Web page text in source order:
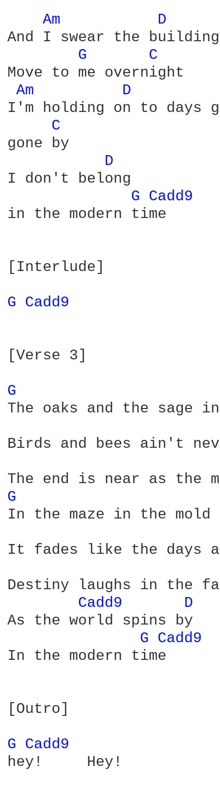
Am
D
And I swear the
G
C
Move to me overnight
Am
D
I'm holding on to days
C
gone by
D
I don't belong
G Cadd9
in the modern time
[Interlude]
G Cadd9
[Verse 3]
G
The oaks and the
Birds and bees ain't
G
In the maze in the
It fades like the days
Destiny laughs in the
Cadd9
D
As the world spins by
G Cadd9
In the modern
[Outro]
G Cadd9